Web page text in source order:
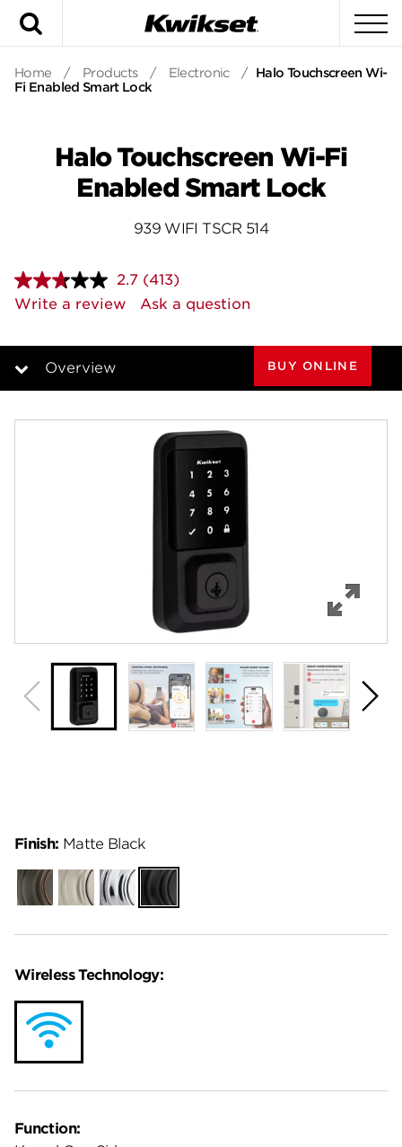
Home / Products / Electronic / Halo Touchscreen Wi-
Fi Enabled Smart Lock
Halo Touchscreen Wi-Fi
Enabled Smart Lock
939 WIFI TSCR 514
2.7 Read
413
Reviews.
page
(413)
Write a review
Ask a question
Overview BUY ONLINE
Wireless Technology:
Function:
Finish: Matte Black
Venetian
Bronze
Satin
Nickel
Polished
Chrome
Matte
Black